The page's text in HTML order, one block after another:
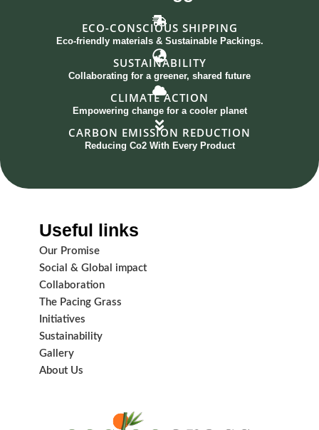
ECO-CONSCIOUS SHIPPING
Eco-friendly materials & Sustainable Packings.
SUSTAINABILITY
Collaborating for a greener, shared future
CLIMATE ACTION
Empowering change for a cooler planet
CARBON EMISSION REDUCTION
Reducing Co2 With Every Product
Useful links
Our Promise
Social & Global impact
Collaboration
The Pacing Grass
Initiatives
Sustainability
Gallery
About Us